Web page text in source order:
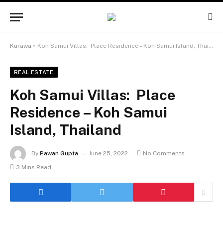
Kurawa » Koh Samui Villas: Place Residence – Koh Samui Island, Thailand
REAL ESTATE
Koh Samui Villas: Place
Residence – Koh Samui
Island, Thailand
By Pawan Gupta June 25, 2022
No Comments
3 Mins Read